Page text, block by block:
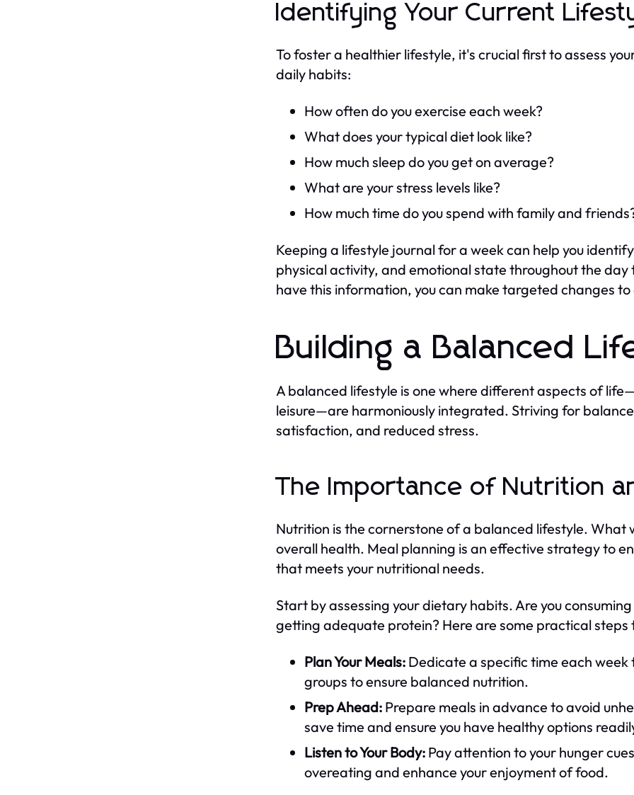
Identifying Your Current
To foster a healthier lifestyle, it's crucial first to assess
daily habits:
How often do you exercise each week?
What does your typical diet look like?
How much sleep do you get on average?
What are your stress levels like?
How much time do you spend with family and
Keeping a lifestyle journal for a week can help you
physical activity, and emotional state throughout the day
have this information, you can make targeted changes
Building a Balanced
A balanced lifestyle is one where different aspects of
leisure—are harmoniously integrated. Striving for
satisfaction, and reduced stress.
The Importance of Nutrition
Nutrition is the cornerstone of a balanced lifestyle.
overall health. Meal planning is an effective strategy to
that meets your nutritional needs.
Start by assessing your dietary habits. Are you
getting adequate protein? Here are some practical steps
Plan Your Meals: Dedicate a specific time each
groups to ensure balanced nutrition.
Prep Ahead: Prepare meals in advance to avoid
save time and ensure you have healthy options
Listen to Your Body: Pay attention to your hunger
overeating and enhance your enjoyment of food.